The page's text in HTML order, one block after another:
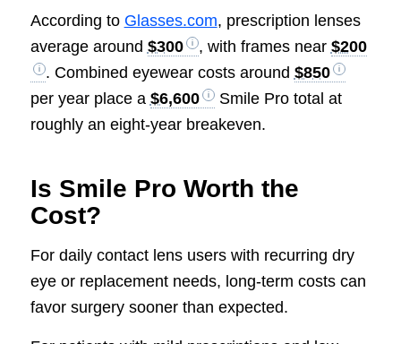
According to Glasses.com, prescription lenses
average around $300 , with frames near $200
. Combined eyewear costs around $850
per year place a $6,600
Smile Pro total at
roughly an eight-year breakeven.
Is Smile Pro Worth the
Cost?
For daily contact lens users with recurring dry
eye or replacement needs, long-term costs can
favor surgery sooner than expected.